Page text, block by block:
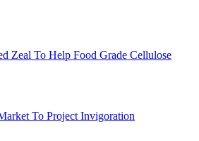
Zeal To Help Food Grade Cellulose
To Project Invigoration